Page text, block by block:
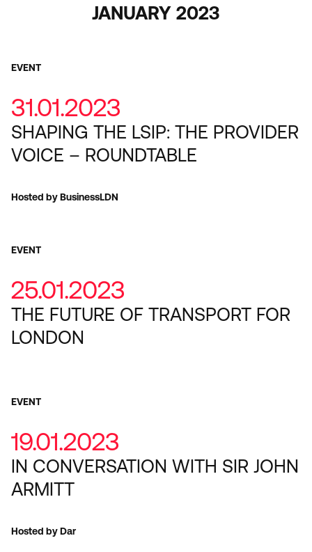
JANUARY 2023
EVENT
31.01.2023
SHAPING THE LSIP: THE PROVIDER
VOICE – ROUNDTABLE
Hosted by BusinessLDN
EVENT
25.01.2023
THE FUTURE OF TRANSPORT FOR
LONDON
EVENT
19.01.2023
IN CONVERSATION WITH SIR JOHN
ARMITT
Hosted by Dar